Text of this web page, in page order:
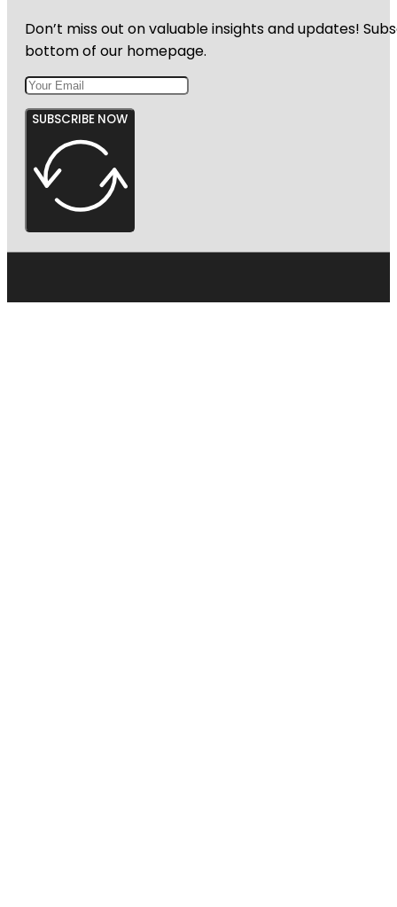
Don’t miss out on valuable insights and updates!
bottom of our homepage.
SUBSCRIBE NOW